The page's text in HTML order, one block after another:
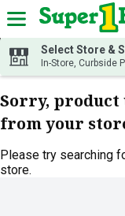
Skip header to page
Select Store &
In-Store, Curbside
Sorry,
from your
Please try searching
store.